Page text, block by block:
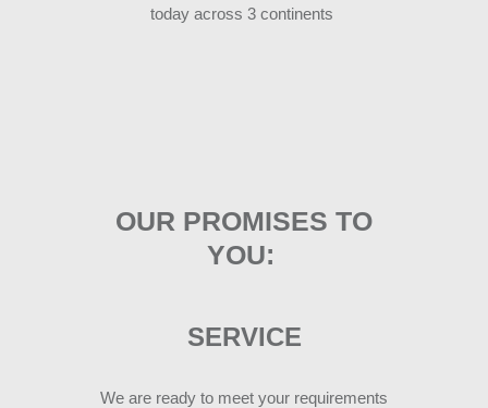
today across 3 continents
OUR PROMISES TO
YOU:
SERVICE
We are ready to meet your requirements